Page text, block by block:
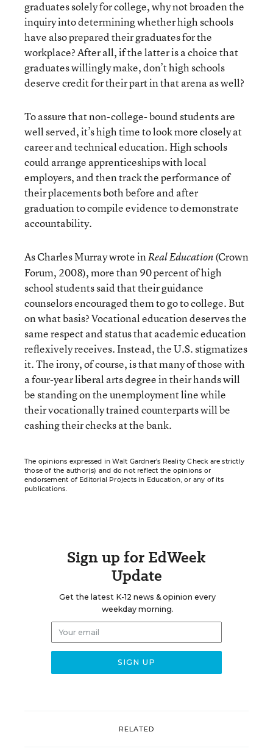
graduates solely for college, why not broaden the
inquiry into determining whether high schools
have also prepared their graduates for the
workplace? After all, if the latter is a choice that
graduates willingly make, don’t high schools
deserve credit for their part in that arena as well?
To assure that non-college- bound students are
well served, it’s high time to look more closely at
career and technical education. High schools
could arrange apprenticeships with local
employers, and then track the performance of
their placements both before and after
graduation to compile evidence to demonstrate
accountability.
As Charles Murray wrote inReal Education(Crown
Forum, 2008), more than 90 percent of high
school students said that their guidance
counselors encouraged them to go to college. But
on what basis? Vocational education deserves the
same respect and status that academic education
reflexively receives. Instead, the U.S. stigmatizes
it. The irony, of course, is that many of those with
a four-year liberal arts degree in their hands will
be standing on the unemployment line while
their vocationally trained counterparts will be
cashing their checks at the bank.
The opinions expressed in Walt Gardner’s Reality Check are strictly
those of the author(s) and do not reflect the opinions or
endorsement of Editorial Projects in Education, or any of its
publications.
Sign up for EdWeek
Update
Get the latest K-12 news & opinion every
weekday morning.
RELATED